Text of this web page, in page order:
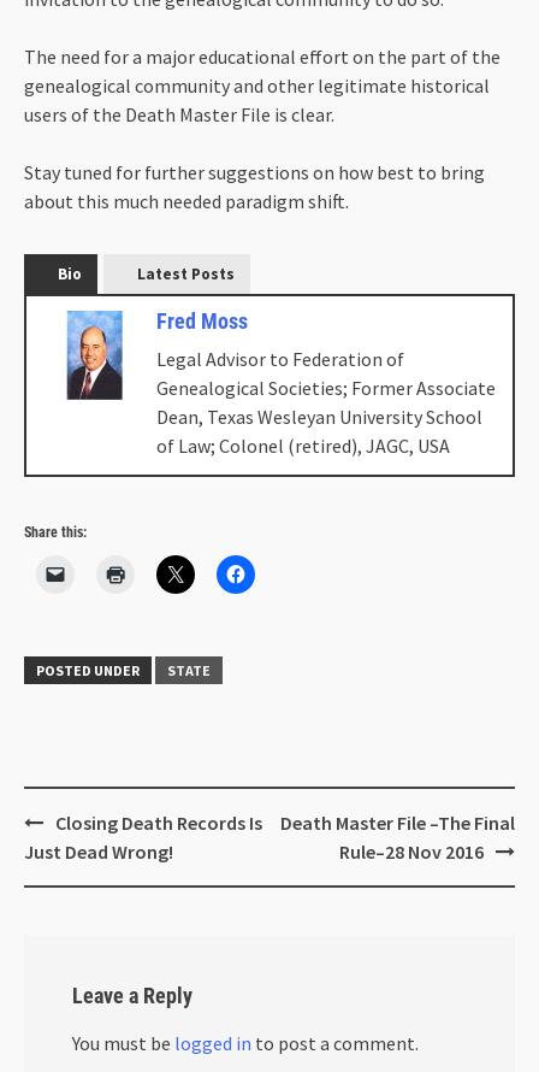
The need for a major educational effort on the part of the
genealogical community and other legitimate historical
users of the Death Master File is clear.
Stay tuned for further suggestions on how best to bring
about this much needed paradigm shift.
Bio Latest Posts
Fred Moss
Legal Advisor to Federation of
Genealogical Societies; Former Associate
Dean, Texas Wesleyan University School
of Law; Colonel (retired), JAGC, USA
Share this:
POSTED UNDER STATE
Closing Death Records Is
Just Dead Wrong!
Death Master File –The Final
Rule–28 Nov 2016
Leave a Reply
You must be logged in to post a comment.